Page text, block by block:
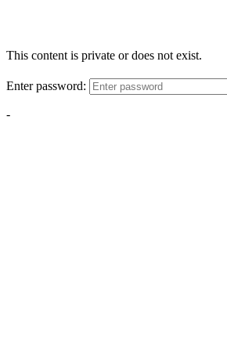
This content is private or does not exist.
Enter password:
-